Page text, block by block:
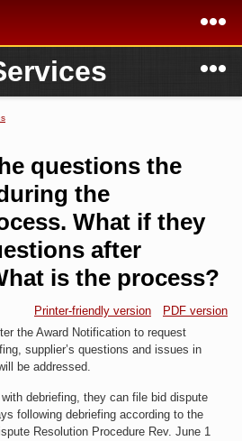
Academics
President
Research
Services
questions the
the
What if they
after
is the process?
Printer-friendly version
PDF version
the Award Notification to request
supplier’s questions and issues in
be addressed.
debriefing, they can file bid dispute
following debriefing according to the
Resolution Procedure Rev. June 1